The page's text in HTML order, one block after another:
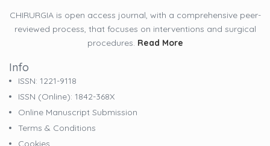
CHIRURGIA is open access journal, with a comprehensive peer-
reviewed process, that focuses on interventions and surgical
procedures. Read More
Info
ISSN: 1221-9118
ISSN (online): 1842-368X
Online Manuscript Submission
Terms & Conditions
Cookies